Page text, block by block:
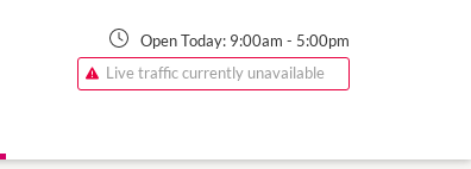
Open Today: 9:00am - 5:00pm
Live traffic currently unavailable